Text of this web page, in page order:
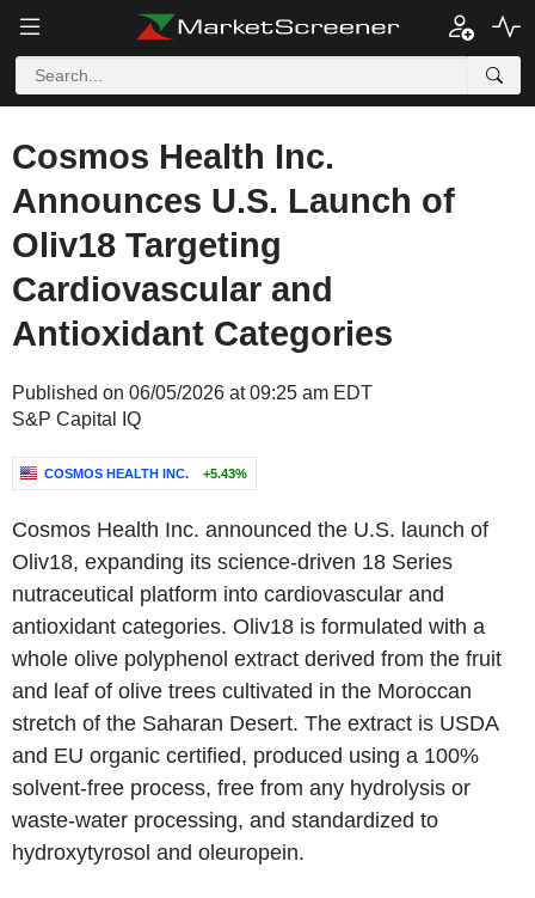
Cosmos Health Inc.
Announces U.S. Launch of
Oliv18 Targeting
Cardiovascular and
Antioxidant Categories
Published on 06/05/2026 at 09:25 am EDT
S&P Capital IQ
COSMOS HEALTH INC. +5.43%
Cosmos Health Inc. announced the U.S. launch of
Oliv18, expanding its science-driven 18 Series
nutraceutical platform into cardiovascular and
antioxidant categories. Oliv18 is formulated with a
whole olive polyphenol extract derived from the fruit
and leaf of olive trees cultivated in the Moroccan
stretch of the Saharan Desert. The extract is USDA
and EU organic certified, produced using a 100%
solvent-free process, free from any hydrolysis or
waste-water processing, and standardized to
hydroxytyrosol and oleuropein.